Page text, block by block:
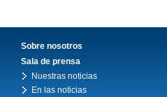
Sobre nosotros
Sala de prensa
Nuestras noticias
En las noticias